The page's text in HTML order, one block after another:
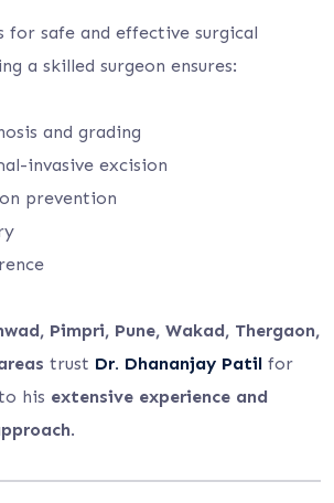
for safe and effective surgical
a skilled surgeon ensures:
and grading
invasive excision
prevention
Pimpri, Pune, Wakad, Thergaon,
trust Dr. Dhananjay Patil for
his extensive experience and
.